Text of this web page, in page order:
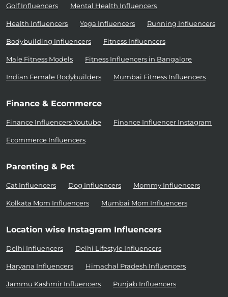
Golf Influencers Mental Health Influencers
Health Influencers Yoga Influencers Running Influencers
Bodybuilding Influencers Fitness Influencers
Male Fitness Models Fitness Influencers in Bangalore
Indian Female Bodybuilders Mumbai Fitness Influencers
Finance & Ecommerce
Finance Influencers Youtube Finance Influencer Instagram
Ecommerce Influencers
Parenting & Pet
Cat Influencers Dog Influencers Mommy Influencers
Kolkata Mom Influencers Mumbai Mom Influencers
Location wise Instagram Influencers
Delhi Influencers Delhi Lifestyle Influencers
Haryana Influencers Himachal Pradesh Influencers
Jammu Kashmir Influencers Punjab Influencers